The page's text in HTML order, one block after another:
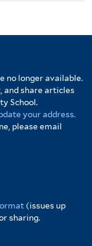
no longer available.
and share articles
School.
your address.
please email
(issues up
sharing.